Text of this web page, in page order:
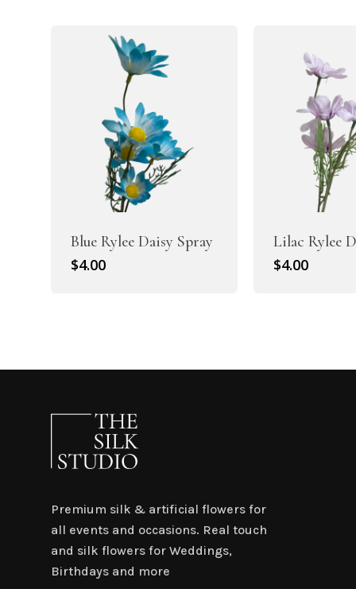
Blue Rylee Daisy Spray
$4.00
Lilac Rylee
$4.00
Premium silk & artificial flowers for
all events and occasions. Real touch
and silk flowers for Weddings,
Birthdays and more